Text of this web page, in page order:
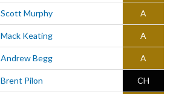
Scott Murphy A
Mack Keating A
Andrew Begg A
Brent Pilon CH